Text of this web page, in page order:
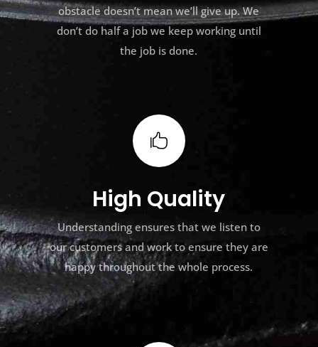
obstacle doesn’t mean we’ll give up. We
don’t do half a job we keep working until
the job is done.

High Quality
Understanding ensures that we listen to
our customers and work to ensure they are
happy throughout the whole process.